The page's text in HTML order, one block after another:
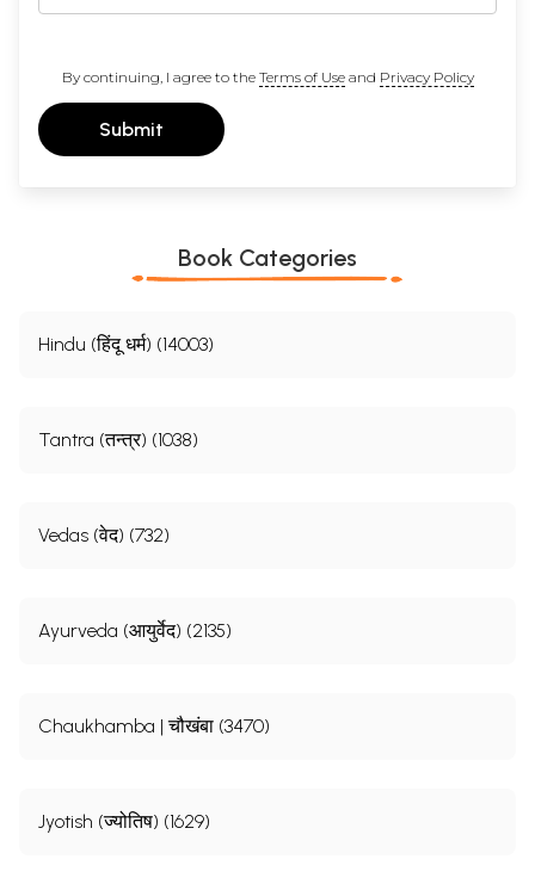
By continuing, I agree to the Terms of Useand Privacy Policy
Submit
Book Categories
Hindu (हिंदू धर्म) (14003)
Tantra (तन्त्र) (1038)
Vedas (वेद) (732)
Ayurveda (आयुर्वेद) (2135)
Chaukhamba | चौखंबा (3470)
Jyotish (ज्योतिष) (1629)